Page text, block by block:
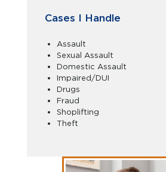
Cases I Handle
Assault
Sexual Assault
Domestic Assault
Impaired/DUI
Drugs
Fraud
Shoplifting
Theft